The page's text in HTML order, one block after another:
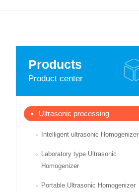
Products
Product center
Ultrasonic processing
Intelligent ultrasonic Homogenizer
Laboratory type Ultrasonic
Homogenizer
Portable Ultrasonic Homogenizer